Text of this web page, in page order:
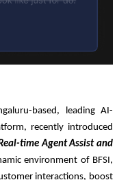
based, leading AI-
recently introduced
time Agent Assist and
environment of BFSI,
interactions, boost